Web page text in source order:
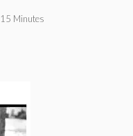
15 Minutes